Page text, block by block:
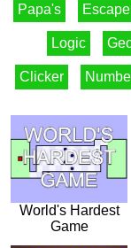
Papa's
Escape
Logic
Clicker
World's Hardest
Game